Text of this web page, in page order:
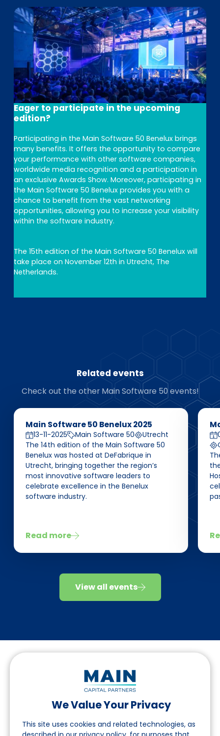
We Value Your Privacy
This site uses cookies and related technologies, as
Eager to participate in the upcoming
edition?
Participating in the Main Software 50 Benelux brings
many benefits. It offers the opportunity to compare
your performance with other software companies,
worldwide media recognition and a participation in
an exclusive Awards Show. Moreover, participating in
the Main Software 50 Benelux provides you with a
chance to benefit from the vast networking
opportunities, allowing you to increase your visibility
within the software industry.
The 15th edition of the Main Software 50 Benelux will
take place on November 12th in Utrecht, The
Netherlands.
Related events
Check out the other Main Software 50 events!
Main Software 50 Benelux 2025
13-11-2025 Main Software 50
Utrecht
The 14th edition of the Main Software 50
Benelux was hosted at DeFabrique in
Utrecht, bringing together the region’s
most innovative software leaders to
celebrate excellence in the Benelux
software industry.
Read more
View all events
Follow us on LinkedIn